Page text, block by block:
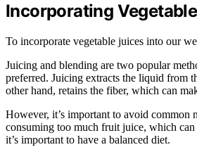
Incorporating
To incorporate vegetable juices into our
Juicing and blending are two popular
preferred. Juicing extracts the liquid from
other hand, retains the fiber, which can
However, it’s important to avoid common
consuming too much fruit juice, which
it’s important to have a balanced diet.